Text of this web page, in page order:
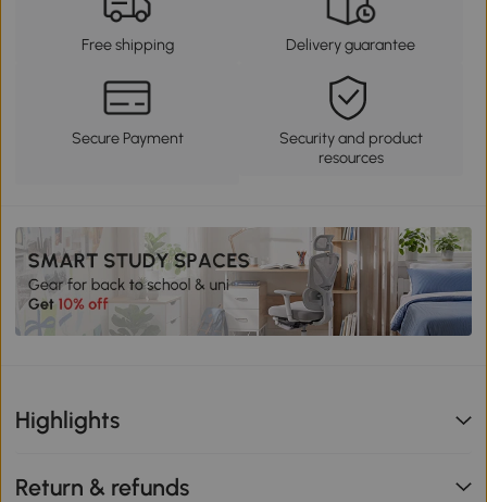
Free shipping Delivery guarantee
Secure Payment
Security and product
resources
Highlights
Return & refunds